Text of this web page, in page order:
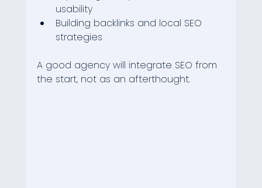
usability
Building backlinks and local SEO
strategies
A good agency will integrate SEO from
the start, not as an afterthought.